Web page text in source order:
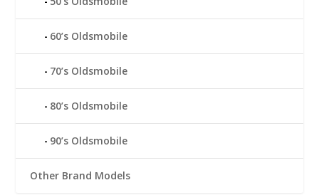
60’s Oldsmobile
70’s Oldsmobile
80’s Oldsmobile
90’s Oldsmobile
Other Brand Models